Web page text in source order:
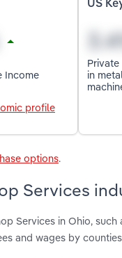
Income
profile
US
in
options.
Services
Services in Ohio,
and wages by